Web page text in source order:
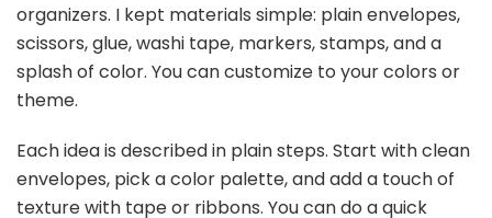
organizers. I kept materials simple: plain envelopes,
scissors, glue, washi tape, markers, stamps, and a
splash of color. You can customize to your colors or
theme.
Each idea is described in plain steps. Start with clean
envelopes, pick a color palette, and add a touch of
texture with tape or ribbons. You can do a quick